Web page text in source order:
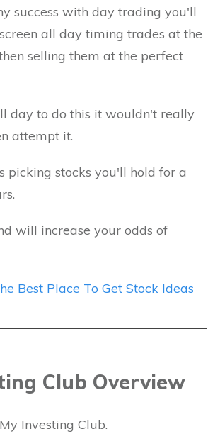
success with day trading you'll
all day timing trades at the
selling them at the perfect
day to do this it wouldn't really
attempt it.
picking stocks you'll hold for a
will increase your odds of
Best Place To Get Stock Ideas
Club Overview
Investing Club.